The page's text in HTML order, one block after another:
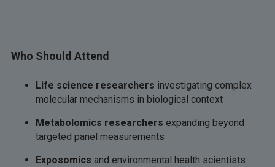
Who Should Attend
Life science researchers investigating complex
molecular mechanisms in biological context
Metabolomics researchers expanding beyond
targeted panel measurements
Exposomics and environmental health scientists